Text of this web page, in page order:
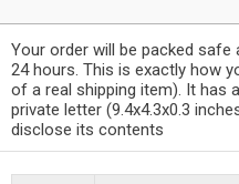
Your order will be packed safe
24 hours. This is exactly how
of a real shipping item). It has
private letter (9.4x4.3x0.3
disclose its contents